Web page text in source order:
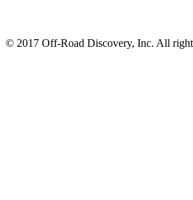
© 2017 Off-Road Discovery, Inc. All